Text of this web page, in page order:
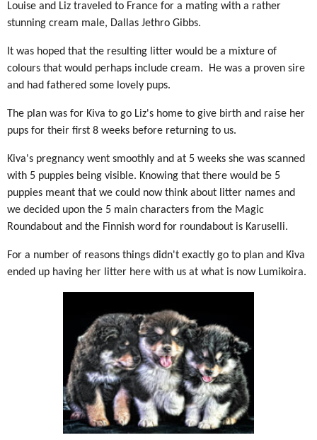
Louise and Liz traveled to France for a mating with a rather
stunning cream male, Dallas Jethro Gibbs.
It was hoped that the resulting litter would be a mixture of
colours that would perhaps include cream. He was a proven sire
and had fathered some lovely pups.
The plan was for Kiva to go Liz's home to give birth and raise her
pups for their first 8 weeks before returning to us.
Kiva's pregnancy went smoothly and at 5 weeks she was scanned
with 5 puppies being visible. Knowing that there would be 5
puppies meant that we could now think about litter names and
we decided upon the 5 main characters from the Magic
Roundabout and the Finnish word for roundabout is Karuselli.
For a number of reasons things didn't exactly go to plan and Kiva
ended up having her litter here with us at what is now Lumikoira.